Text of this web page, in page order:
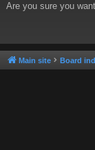
Are you sure you
Main site Board